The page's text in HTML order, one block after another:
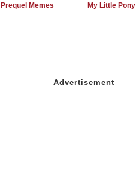
Prequel Memes My Little Pony